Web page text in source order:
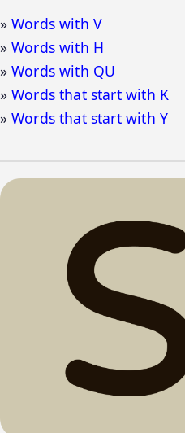
Words with V
Words with H
Words with QU
Words that start with K
Words that start with Y